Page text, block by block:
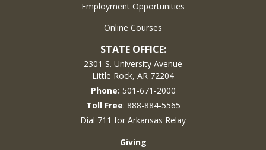
Employment Opportunities
Online Courses
STATE OFFICE:
2301 S. University Avenue
Little Rock, AR 72204
Phone: 501-671-2000
Toll Free: 888-884-5565
Dial 711 for Arkansas Relay
Giving